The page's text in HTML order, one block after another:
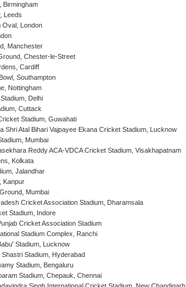
Birmingham
Leeds
Oval, London
Manchester
Chester-le-Street
Cardiff
Southampton
Nottingham
Delhi
Cuttack
Stadium, Guwahati
Shri Atal Bihari Vajpayee Ekana Cricket Stadium, Lucknow
Mumbai
Reddy ACA-VDCA Cricket Stadium, Visakhapatnam
Kolkata
Jalandhar
Kanpur
Mumbai
Cricket Association Stadium, Dharamsala
Stadium, Indore
Cricket Association Stadium
Stadium Complex, Ranchi
Stadium, Lucknow
Shastri Stadium, Hyderabad
Stadium, Bengaluru
Stadium, Chepauk, Chennai